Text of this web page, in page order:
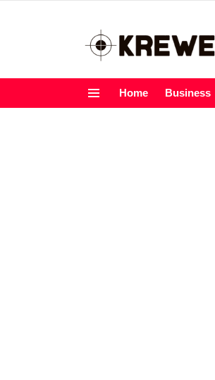
Home Business